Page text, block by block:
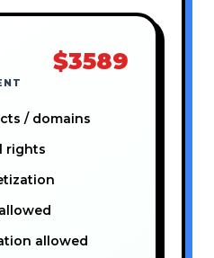
$3589
/ domains
rights
allowed